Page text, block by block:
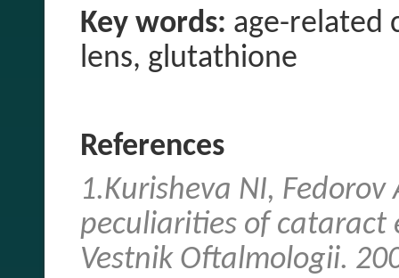
Key words: age-related
lens, glutathione
References
1.Kurisheva NI,
peculiarities of cataract
Vestnik Oftalmologii.